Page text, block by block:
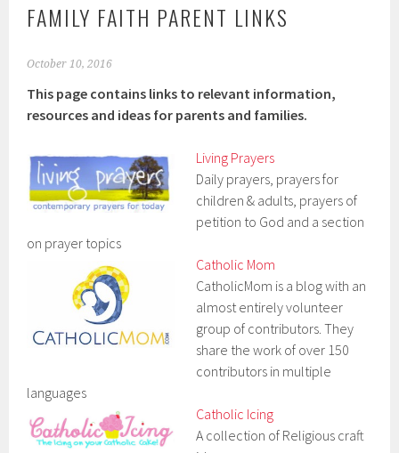
FAMILY FAITH PARENT LINKS
October 10, 2016
This page contains links to relevant information,
resources and ideas for parents and families.
Living Prayers
Daily prayers, prayers for
children & adults, prayers of
petition to God and a section
on prayer topics
Catholic Mom
CatholicMom is a blog with an
almost entirely volunteer
group of contributors. They
share the work of over 150
contributors in multiple
languages
Catholic Icing
A collection of Religious craft